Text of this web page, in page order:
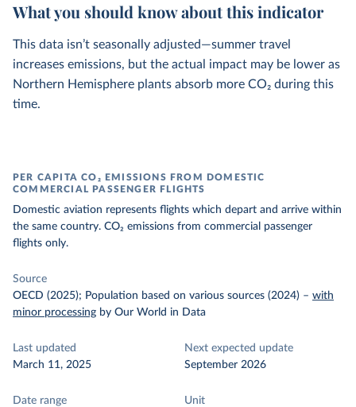
What you should know about this indicator
This data isn’t seasonally adjusted—summer travel
increases emissions, but the actual impact may be lower as
Northern Hemisphere plants absorb more CO₂ during this
time.
PER CAPITA CO₂ EMISSIONS FROM DOMESTIC
COMMERCIAL PASSENGER FLIGHTS
Domestic aviation represents flights which depart and arrive within
the same country. CO₂ emissions from commercial passenger
flights only.
Source
OECD (2025); Population based on various sources (2024) – with
minor processing by Our World in Data
Last updated
March 11, 2025
Next expected update
September 2026
Date range
Unit